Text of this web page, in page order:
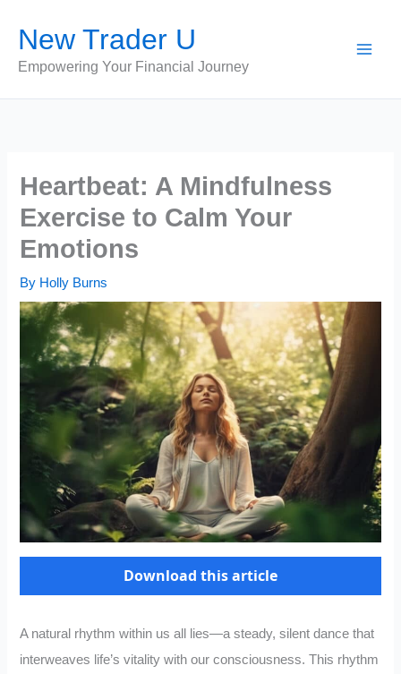
content
New Trader U
Empowering Your Financial Journey
Heartbeat: A Mindfulness
Exercise to Calm Your
Emotions
By Holly Burns
Download this article
A natural rhythm within us all lies—a steady, silent dance that
interweaves life’s vitality with our consciousness. This rhythm